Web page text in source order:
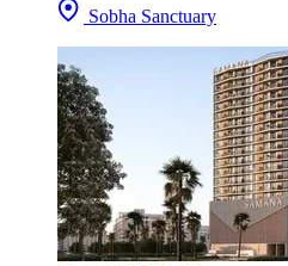
Sobha Sanctuary